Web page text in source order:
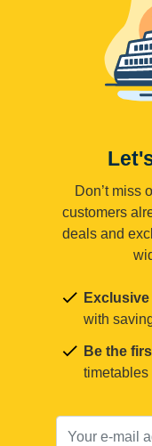
Don’t miss
customers
deals and
with
Be the
timetables